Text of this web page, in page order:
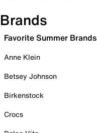
Brands
Favorite Summer Brands
Anne Klein
Betsey Johnson
Birkenstock
Crocs